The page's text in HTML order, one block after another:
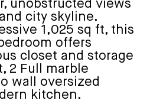
unobstructed views
city skyline.
1,025 sq ft, this
offers
closet and storage
2 Full marble
wall oversized
kitchen.